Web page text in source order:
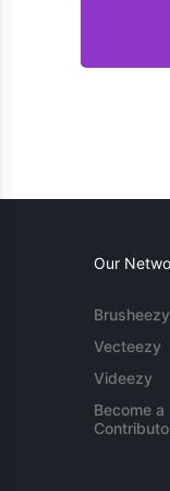
Our
Brusheezy
Vecteezy
Videezy
Become a